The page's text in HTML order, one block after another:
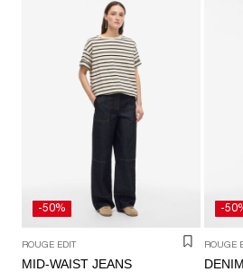
NETHERLANDS
-50%
ROUGE EDIT
MID-WAIST JEANS
-
ROUGE